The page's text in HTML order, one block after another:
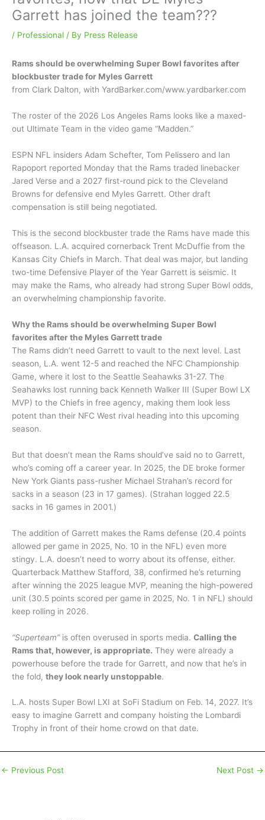
Garrett has joined the team???
/ Professional / By Press Release
Rams should be overwhelming Super Bowl favorites after
blockbuster trade for Myles Garrett
from Clark Dalton, with YardBarker.com/www.yardbarker.com
The roster of the 2026 Los Angeles Rams looks like a maxed-
out Ultimate Team in the video game “Madden.”
ESPN NFL insiders Adam Schefter, Tom Pelissero and Ian
Rapoport reported Monday that the Rams traded linebacker
Jared Verse and a 2027 first-round pick to the Cleveland
Browns for defensive end Myles Garrett. Other draft
compensation is still being negotiated.
This is the second blockbuster trade the Rams have made this
offseason. L.A. acquired cornerback Trent McDuffie from the
Kansas City Chiefs in March. That deal was major, but landing
two-time Defensive Player of the Year Garrett is seismic. It
may make the Rams, who already had strong Super Bowl odds,
an overwhelming championship favorite.
Why the Rams should be overwhelming Super Bowl
favorites after the Myles Garrett trade
The Rams didn’t need Garrett to vault to the next level. Last
season, L.A. went 12-5 and reached the NFC Championship
Game, where it lost to the Seattle Seahawks 31-27. The
Seahawks lost running back Kenneth Walker III (Super Bowl LX
MVP) to the Chiefs in free agency, making them look less
potent than their NFC West rival heading into this upcoming
season.
But that doesn’t mean the Rams should’ve said no to Garrett,
who’s coming off a career year. In 2025, the DE broke former
New York Giants pass-rusher Michael Strahan’s record for
sacks in a season (23 in 17 games). (Strahan logged 22.5
sacks in 16 games in 2001.)
The addition of Garrett makes the Rams defense (20.4 points
allowed per game in 2025, No. 10 in the NFL) even more
stingy. L.A. doesn’t need to worry about its offense, either.
Quarterback Matthew Stafford, 38, confirmed he’s returning
after winning the 2025 league MVP, meaning the high-powered
unit (30.5 points scored per game in 2025, No. 1 in NFL) should
keep rolling in 2026.
“Superteam”is often overused in sports media. Calling the
Rams that, however, is appropriate. They were already a
powerhouse before the trade for Garrett, and now that he’s in
the fold, they look nearly unstoppable.
L.A. hosts Super Bowl LXI at SoFi Stadium on Feb. 14, 2027. It’s
easy to imagine Garrett and company hoisting the Lombardi
Trophy in front of their home crowd on that date.
← Previous Post Next Post →